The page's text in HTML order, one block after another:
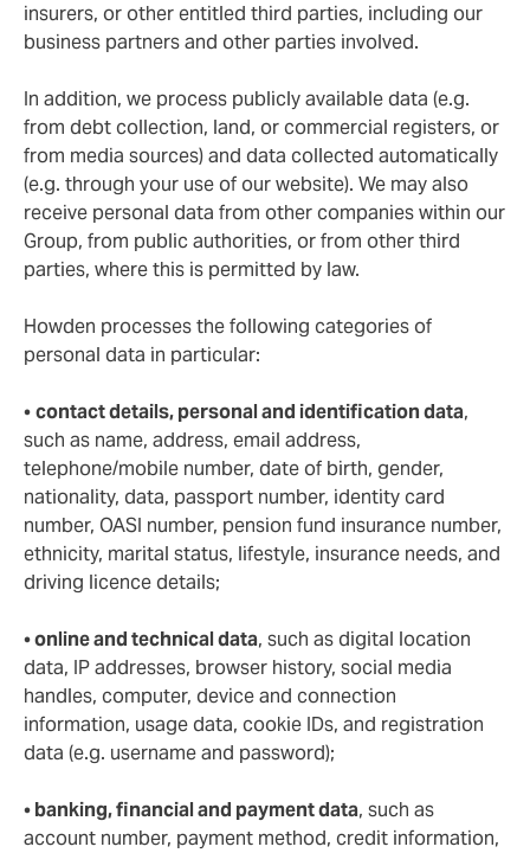
insurers, or other entitled third parties, including our
business partners and other parties involved.
In addition, we process publicly available data (e.g.
from debt collection, land, or commercial registers, or
from media sources) and data collected automatically
(e.g. through your use of our website). We may also
receive personal data from other companies within our
Group, from public authorities, or from other third
parties, where this is permitted by law.
Howden processes the following categories of
personal data in particular:
•contact details, personal and identification data,
such as name, address, email address,
telephone/mobile number, date of birth, gender,
nationality, data, passport number, identity card
number, OASI number, pension fund insurance number,
ethnicity, marital status, lifestyle, insurance needs, and
driving licence details;
•online and technical data, such as digital location
data, IP addresses, browser history, social media
handles, computer, device and connection
information, usage data, cookie IDs, and registration
data (e.g. username and password);
•banking, financial and payment data, such as
account number, payment method, credit information,